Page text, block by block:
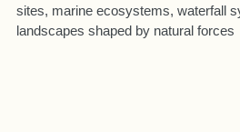
sites, marine ecosystems, waterfall
landscapes shaped by natural forces